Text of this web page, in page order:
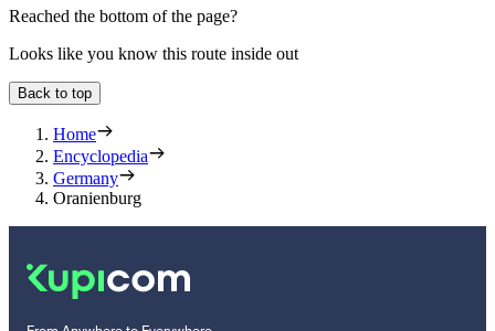
Reached the bottom of the page?
Looks like you know this route inside out
Back to top
Home
Encyclopedia
Germany
Oranienburg